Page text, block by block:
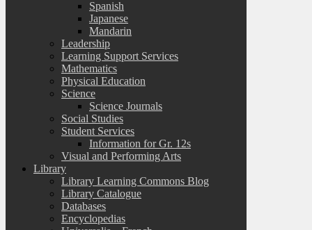
Spanish
Japanese
Mandarin
Leadership
Learning Support Services
Mathematics
Physical Education
Science
Science Journals
Social Studies
Student Services
Information for Gr. 12s
Visual and Performing Arts
Library
Library Learning Commons Blog
Library Catalogue
Databases
Encyclopedias